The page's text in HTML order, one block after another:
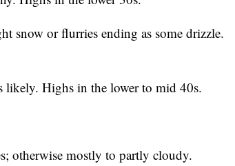
snow or flurries ending as some drizzle.
likely. Highs in the lower to mid 40s.
otherwise mostly to partly cloudy.